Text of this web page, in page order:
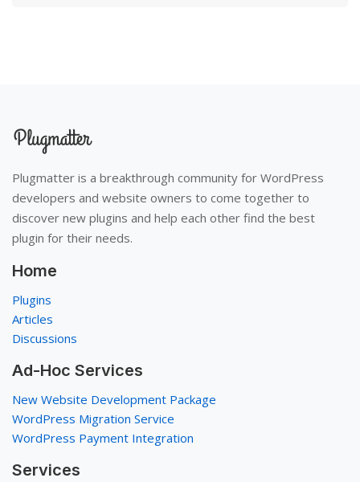
Plugmatter is a breakthrough community for WordPress
developers and website owners to come together to
discover new plugins and help each other find the best
plugin for their needs.
Home
Plugins
Articles
Discussions
Ad-Hoc Services
New Website Development Package
WordPress Migration Service
WordPress Payment Integration
Services